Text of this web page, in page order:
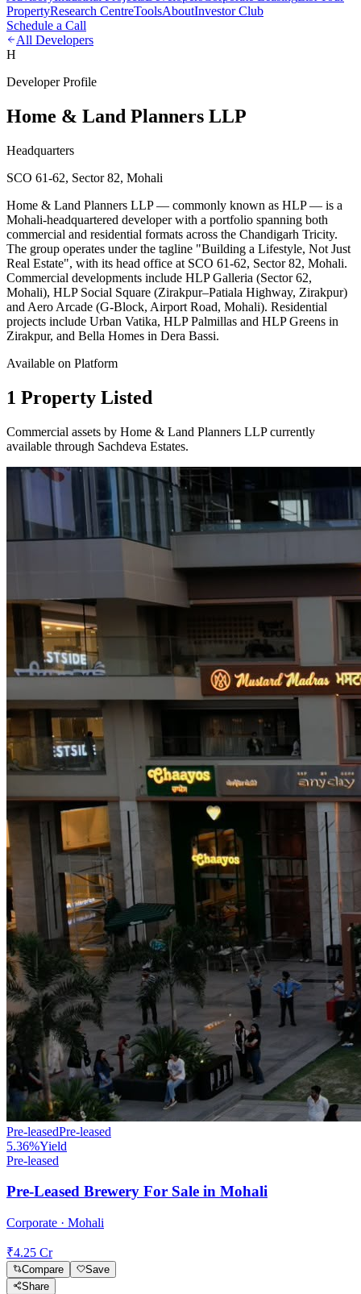
PropertyResearch CentreToolsAboutInvestor Club
Schedule a Call
All Developers
H
Developer Profile
Home & Land Planners LLP
Headquarters
SCO 61-62, Sector 82, Mohali
Home & Land Planners LLP — commonly known as HLP — is a
Mohali-headquartered developer with a portfolio spanning both
commercial and residential formats across the Chandigarh Tricity.
The group operates under the tagline "Building a Lifestyle, Not Just
Real Estate", with its head office at SCO 61-62, Sector 82, Mohali.
Commercial developments include HLP Galleria (Sector 62,
Mohali), HLP Social Square (Zirakpur–Patiala Highway, Zirakpur)
and Aero Arcade (G-Block, Airport Road, Mohali). Residential
projects include Urban Vatika, HLP Palmillas and HLP Greens in
Zirakpur, and Bella Homes in Dera Bassi.
Available on Platform
1 Property Listed
Commercial assets by Home & Land Planners LLP currently
available through Sachdeva Estates.
Pre-leasedPre-leased
5.36%Yield
Pre-leased
Pre-Leased Brewery For Sale in Mohali
Corporate · Mohali
₹4.25 Cr
Compare
Save
Share